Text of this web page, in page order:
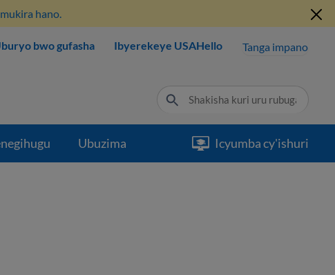
hano.
bwo gufasha Ibyerekeye USAHello Tanga impano
Ubuzima Icyumba cy'ishuri